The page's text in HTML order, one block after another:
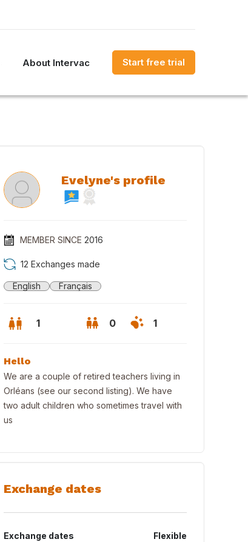
About Intervac Start free trial
Evelyne's profile
MEMBER SINCE 2016
12 Exchanges made
English Français
1 0 1
Hello
We are a couple of retired teachers living in
Orléans (see our second listing). We have
two adult children who sometimes travel with
us
Exchange dates
Exchange dates
Flexible